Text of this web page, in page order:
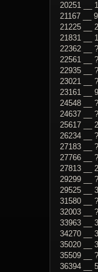
20251 __
21167 __
21225 __
21831 __
22362 __
22561 __
22935 __
23021 __
23161 __
24548 __
24637 __
25617 __
26234 __
27183 __
27766 __
27813 __
29299 __
29525 __
31580 __
32003 __
33963 __
34270 __
35020 __
35509 __
36394 __